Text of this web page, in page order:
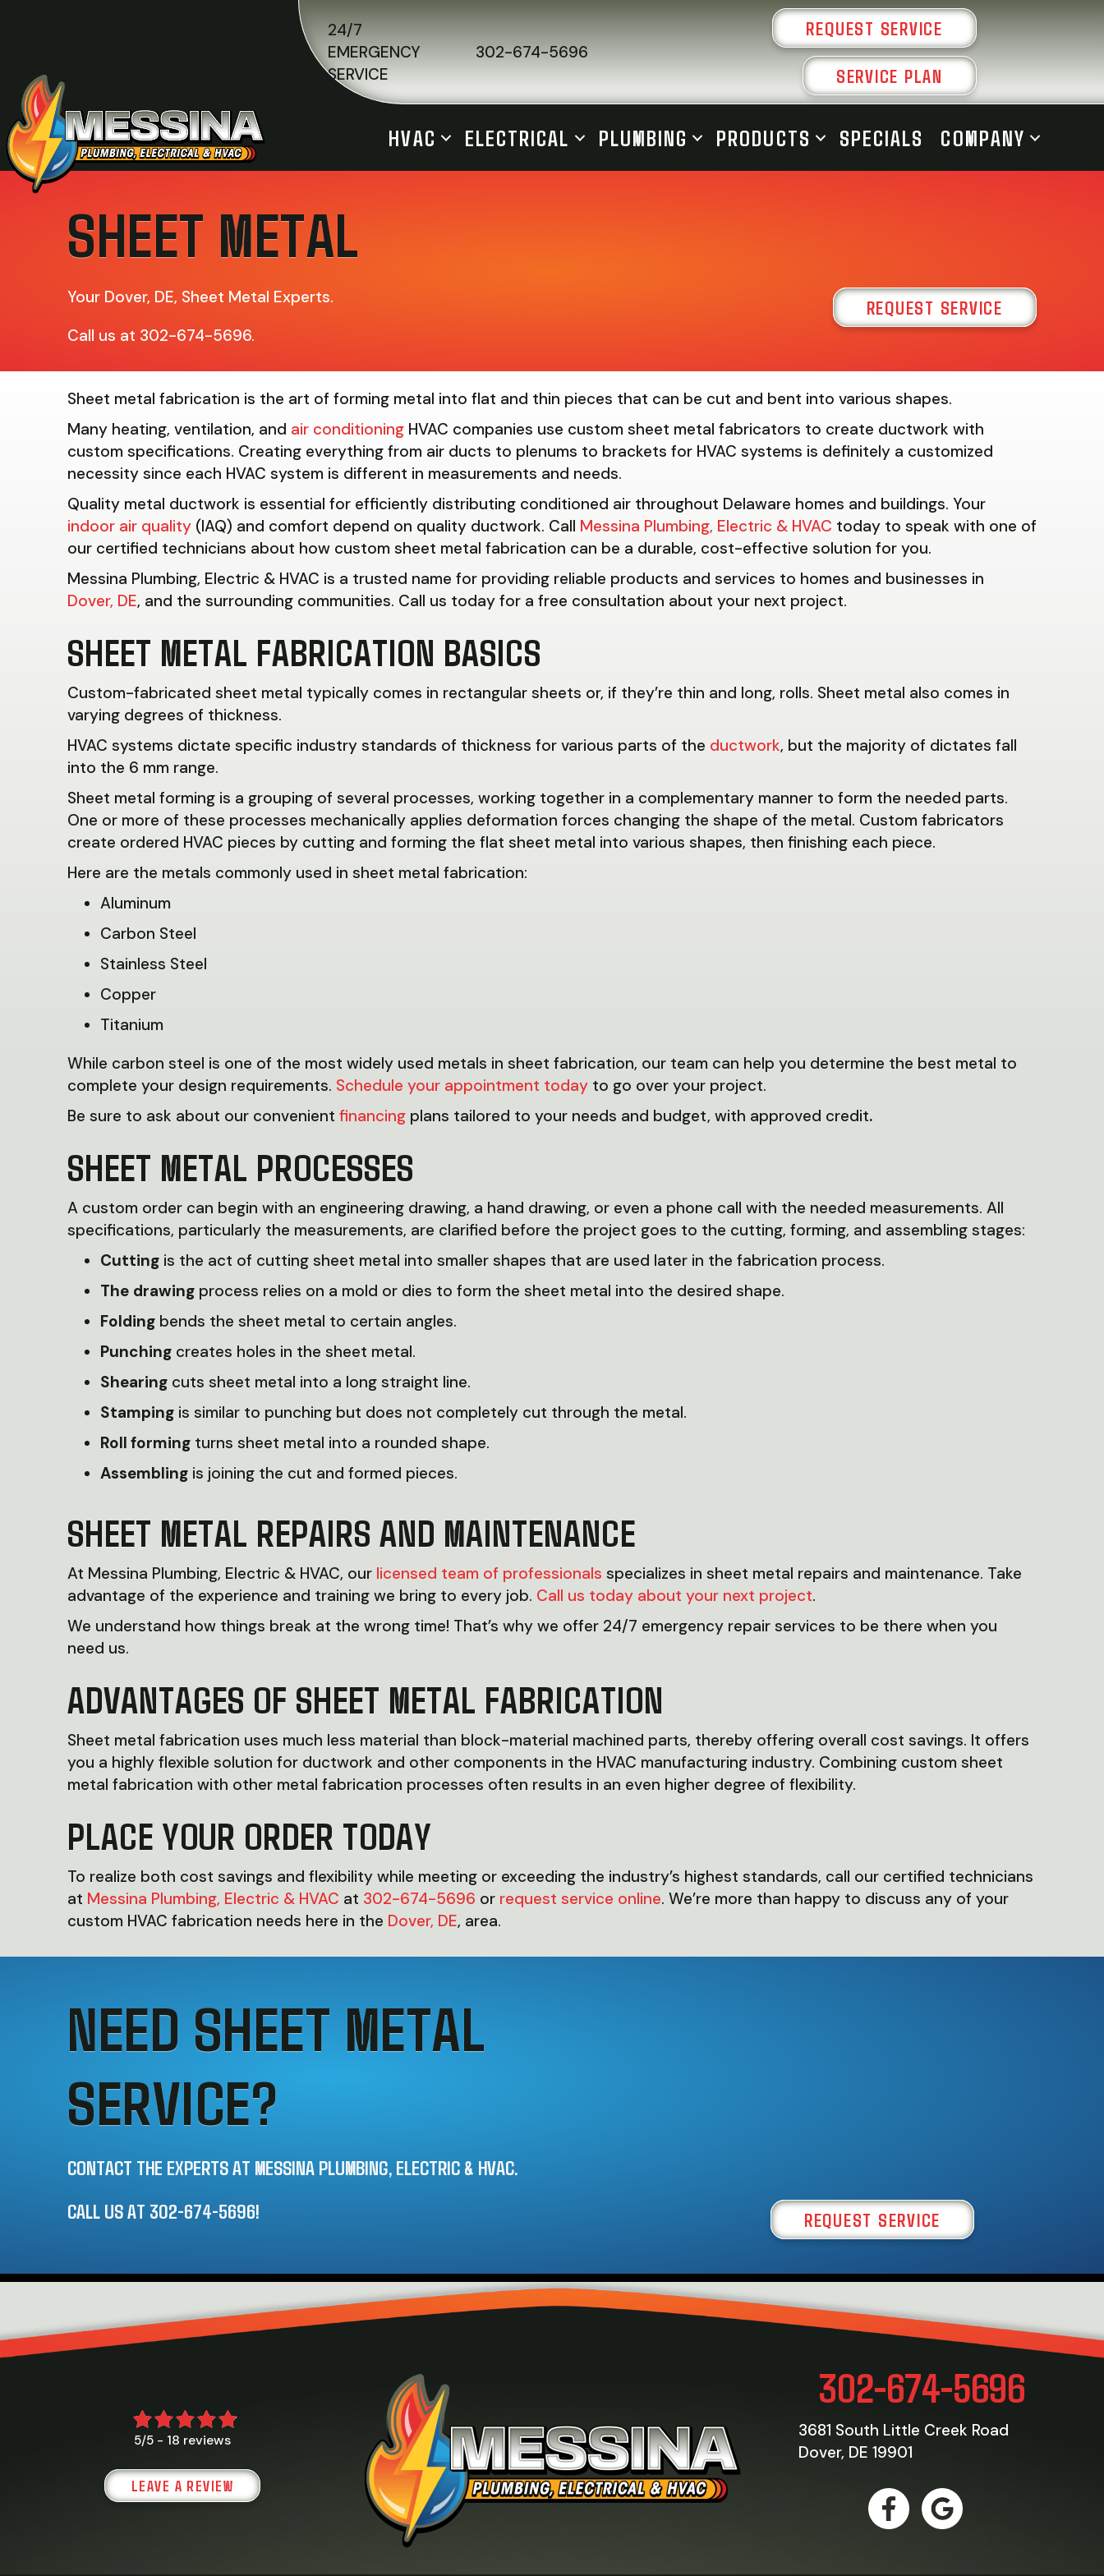
24/7
EMERGENCY
SERVICE
302-674-5696
REQUEST SERVICE
SERVICE PLAN
HVAC ELECTRICAL PLUMBING PRODUCTS SPECIALS COMPANY
SHEET METAL
Your Dover, DE, Sheet Metal Experts.
Call us at 302-674-5696.
REQUEST SERVICE
Sheet metal fabrication is the art of forming metal into flat and thin pieces that can be cut and bent into various shapes.
Many heating, ventilation, and air conditioning HVAC companies use custom sheet metal fabricators to create ductwork with
custom specifications. Creating everything from air ducts to plenums to brackets for HVAC systems is definitely a customized
necessity since each HVAC system is different in measurements and needs.
Quality metal ductwork is essential for efficiently distributing conditioned air throughout Delaware homes and buildings. Your
indoor air quality (IAQ) and comfort depend on quality ductwork. Call Messina Plumbing, Electric & HVAC today to speak with one of
our certified technicians about how custom sheet metal fabrication can be a durable, cost-effective solution for you.
Messina Plumbing, Electric & HVAC is a trusted name for providing reliable products and services to homes and businesses in
Dover, DE, and the surrounding communities. Call us today for a free consultation about your next project.
SHEET METAL FABRICATION BASICS
Custom-fabricated sheet metal typically comes in rectangular sheets or, if they’re thin and long, rolls. Sheet metal also comes in
varying degrees of thickness.
HVAC systems dictate specific industry standards of thickness for various parts of the ductwork, but the majority of dictates fall
into the 6 mm range.
Sheet metal forming is a grouping of several processes, working together in a complementary manner to form the needed parts.
One or more of these processes mechanically applies deformation forces changing the shape of the metal. Custom fabricators
create ordered HVAC pieces by cutting and forming the flat sheet metal into various shapes, then finishing each piece.
Here are the metals commonly used in sheet metal fabrication:
Aluminum
Carbon Steel
Stainless Steel
Copper
Titanium
While carbon steel is one of the most widely used metals in sheet fabrication, our team can help you determine the best metal to
complete your design requirements. Schedule your appointment today to go over your project.
Be sure to ask about our convenient financing plans tailored to your needs and budget, with approved credit.
SHEET METAL PROCESSES
A custom order can begin with an engineering drawing, a hand drawing, or even a phone call with the needed measurements. All
specifications, particularly the measurements, are clarified before the project goes to the cutting, forming, and assembling stages:
Cutting is the act of cutting sheet metal into smaller shapes that are used later in the fabrication process.
The drawing process relies on a mold or dies to form the sheet metal into the desired shape.
Folding bends the sheet metal to certain angles.
Punching creates holes in the sheet metal.
Shearing cuts sheet metal into a long straight line.
Stamping is similar to punching but does not completely cut through the metal.
Roll forming turns sheet metal into a rounded shape.
Assembling is joining the cut and formed pieces.
SHEET METAL REPAIRS AND MAINTENANCE
At Messina Plumbing, Electric & HVAC, our licensed team of professionals specializes in sheet metal repairs and maintenance. Take
advantage of the experience and training we bring to every job. Call us today about your next project.
We understand how things break at the wrong time! That’s why we offer 24/7 emergency repair services to be there when you
need us.
ADVANTAGES OF SHEET METAL FABRICATION
Sheet metal fabrication uses much less material than block-material machined parts, thereby offering overall cost savings. It offers
you a highly flexible solution for ductwork and other components in the HVAC manufacturing industry. Combining custom sheet
metal fabrication with other metal fabrication processes often results in an even higher degree of flexibility.
PLACE YOUR ORDER TODAY
To realize both cost savings and flexibility while meeting or exceeding the industry’s highest standards, call our certified technicians
at Messina Plumbing, Electric & HVAC at 302-674-5696 or request service online. We’re more than happy to discuss any of your
custom HVAC fabrication needs here in the Dover, DE, area.
NEED SHEET METAL
SERVICE?
CONTACT THE EXPERTS AT MESSINA PLUMBING, ELECTRIC & HVAC.
CALL US AT 302-674-5696! REQUEST SERVICE
5/5 - 18 reviews
LEAVE A REVIEW
302-674-5696
3681 South Little Creek Road
Dover, DE 19901